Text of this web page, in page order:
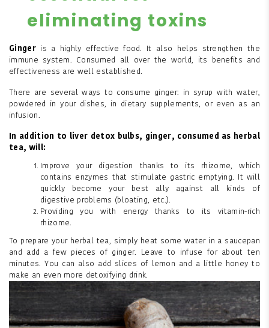
eliminating toxins
Gingeris a highly effective food. It also helps strengthen the
immune system. Consumed all over the world, its benefits and
effectiveness are well established.
There are several ways to consume ginger: in syrup with water,
powdered in your dishes, in dietary supplements, or even as an
infusion.
In addition to liver detox bulbs, ginger, consumed as herbal
tea, will:
Improve your digestion thanks to its rhizome, which
contains enzymes that stimulate gastric emptying. It will
quickly become your best ally against all kinds of
digestive problems (bloating, etc.).
Providing you with energy thanks to its vitamin-rich
rhizome.
To prepare your herbal tea, simply heat some water in a saucepan
and add a few pieces of ginger. Leave to infuse for about ten
minutes. You can also add slices of lemon and a little honey to
make an even more detoxifying drink.